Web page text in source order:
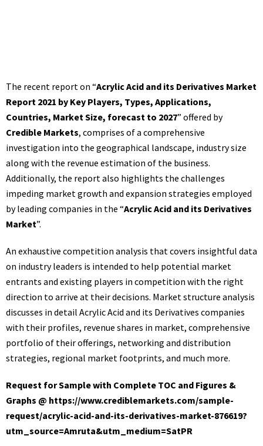
The recent report on “Acrylic Acid and its Derivatives Market
Report 2021 by Key Players, Types, Applications,
Countries, Market Size, forecast to 2027” offered by
Credible Markets, comprises of a comprehensive
investigation into the geographical landscape, industry size
along with the revenue estimation of the business.
Additionally, the report also highlights the challenges
impeding market growth and expansion strategies employed
by leading companies in the “Acrylic Acid and its Derivatives
Market”.
An exhaustive competition analysis that covers insightful data
on industry leaders is intended to help potential market
entrants and existing players in competition with the right
direction to arrive at their decisions. Market structure analysis
discusses in detail Acrylic Acid and its Derivatives companies
with their profiles, revenue shares in market, comprehensive
portfolio of their offerings, networking and distribution
strategies, regional market footprints, and much more.
Request for Sample with Complete TOC and Figures &
Graphs @ https://www.crediblemarkets.com/sample-
request/acrylic-acid-and-its-derivatives-market-876619?
utm_source=Amruta&utm_medium=SatPR